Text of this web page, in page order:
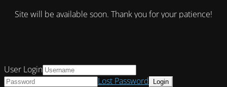
Site will be available soon. Thank you for your patience!
User Login
Lost Password